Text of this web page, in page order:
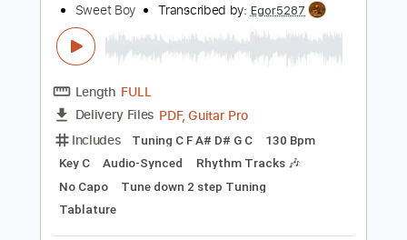
Delivery Files PDF, Guitar Pro
Includes
Lead Tracks 🎸 Standard Tuning
105 Bpm Tablature
Instant Delivery
$15.99